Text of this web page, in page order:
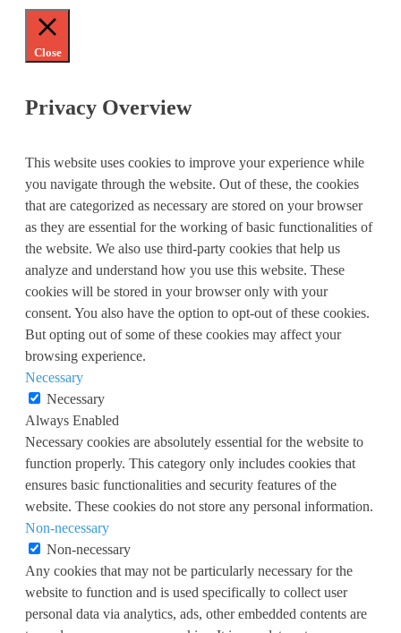
Close
Privacy Overview
This website uses cookies to improve your experience while
you navigate through the website. Out of these, the cookies
that are categorized as necessary are stored on your browser
as they are essential for the working of basic functionalities of
the website. We also use third-party cookies that help us
analyze and understand how you use this website. These
cookies will be stored in your browser only with your
consent. You also have the option to opt-out of these cookies.
But opting out of some of these cookies may affect your
browsing experience.
Necessary
Necessary
Always Enabled
Necessary cookies are absolutely essential for the website to
function properly. This category only includes cookies that
ensures basic functionalities and security features of the
website. These cookies do not store any personal information.
Non-necessary
Non-necessary
Any cookies that may not be particularly necessary for the
website to function and is used specifically to collect user
personal data via analytics, ads, other embedded contents are